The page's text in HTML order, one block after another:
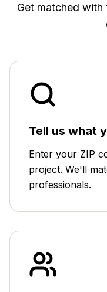
Get matched with
Tell us what
Enter your ZIP
project. We'll
professionals.